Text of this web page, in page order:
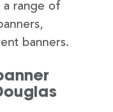
range of
banners.